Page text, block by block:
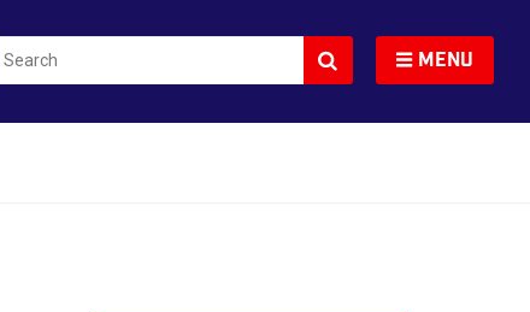
Search Toggle navigation
MENU